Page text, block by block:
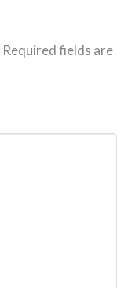
Required fields are